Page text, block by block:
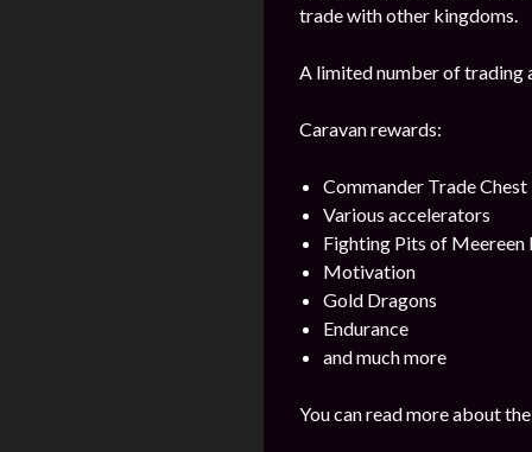
trade with other kingdoms.
A limited number of trading
Caravan rewards:
Commander Trade Chest
Various accelerators
Fighting Pits of Meereen
Motivation
Gold Dragons
Endurance
and much more
You can read more about